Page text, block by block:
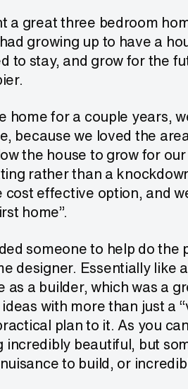
a great three bedroom
growing up to have a
to stay, and grow for the
home for a couple years,
because we loved the
the house to grow for
rather than a
effective option, and
home”.
someone to help do the
designer. Essentially like
as a builder, which was a
with more than just a
plan to it. As you
incredibly beautiful, but
to build, or